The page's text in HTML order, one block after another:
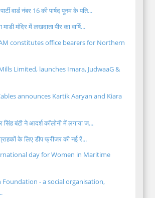
वार्ड नंबर 16 की पार्षद पूनम के पति...
माडी मंदिर में लखदाता पीर का वार्षि...
constitutes office bearers for Northern
Limited, launches Imara, JudwaaG &
announces Kartik Aaryan and Kiara
सिंह बंटी ने आदर्श कॉलोनी में लगाया ज...
के लिए डीप फ्रीजर की नई रें...
day for Women in Maritime
Foundation - a social organisation,